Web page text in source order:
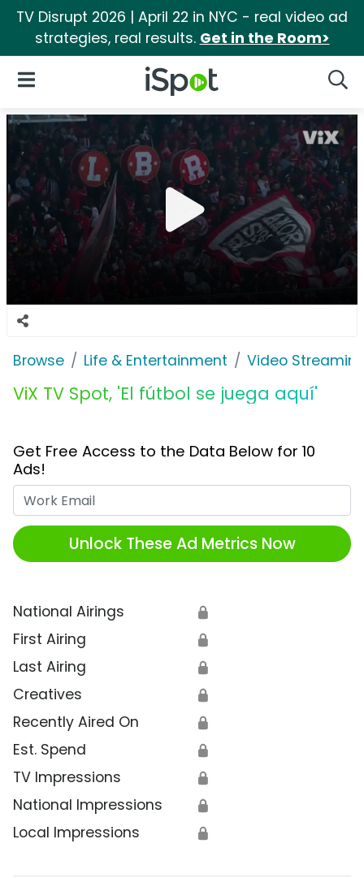
TV Disrupt 2026 | April 22 in NYC - real video ad
strategies, real results. Get in the Room>
iSpot Logo
Open Navigation
Browse Life & Entertainment Video
ViX TV Spot, 'El fútbol se juega aquí'
Get Free Access to the Data Below for 10
Ads!
Unlock These Ad Metrics Now
National Airings 🔒
First Airing 🔒
Last Airing 🔒
Creatives 🔒
Recently Aired On 🔒
Est. Spend 🔒
TV Impressions 🔒
National Impressions 🔒
Local Impressions 🔒